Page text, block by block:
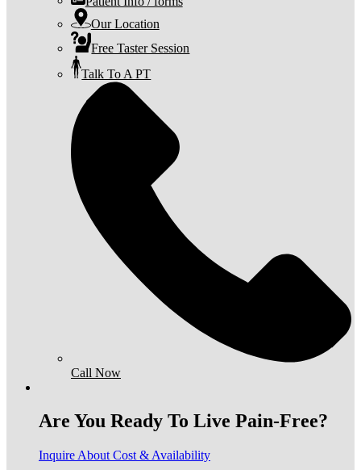
Our Location
Free Taster Session
Talk To A PT
Call Now
Are You Ready To Live Pain-Free?
Inquire About Cost & Availability